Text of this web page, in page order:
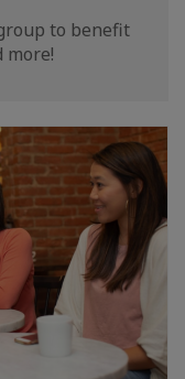
to benefit
more!